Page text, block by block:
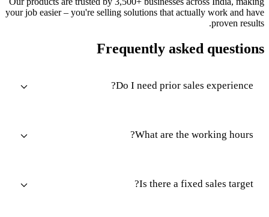
your job easier – you're selling solutions that actually work and have
proven results.
Frequently asked questions
Do I need prior sales experience?
What are the working hours?
Is there a fixed sales target?